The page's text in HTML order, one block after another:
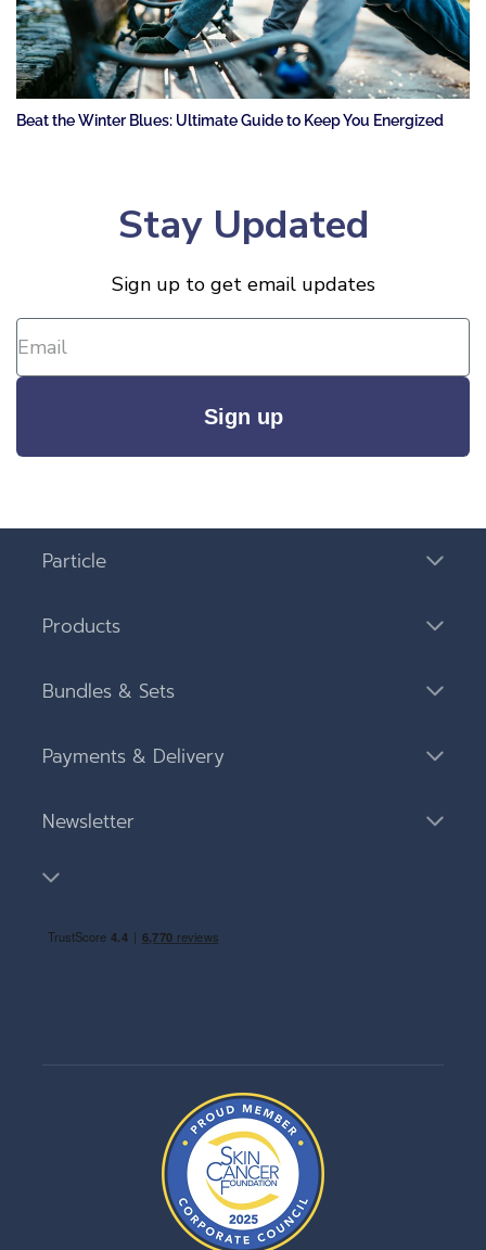
Beat the Winter Blues: Ultimate Guide to Keep You Energized
Stay Updated
Sign up to get email updates
Sign up
Particle
Products
Bundles & Sets
Payments & Delivery
Newsletter